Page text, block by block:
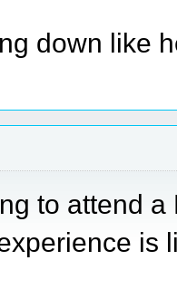
down like
to attend
is